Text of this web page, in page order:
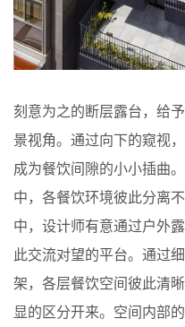
刻意为之的断层露台，给
景视角。通过向下的窥视
成为餐饮间隙的小小插曲
中，各餐饮环境彼此分离
中，设计师有意通过户外
此交流对望的平台。通过
架，各层餐饮空间彼此清
显的区分开来。空间内部